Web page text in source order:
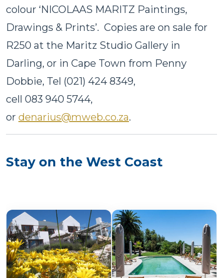
colour ‘NICOLAAS MARITZ Paintings,
Drawings & Prints’. Copies are on sale for
R250 at the Maritz Studio Gallery in
Darling, or in Cape Town from Penny
Dobbie, Tel (021) 424 8349,
cell 083 940 5744,
or denarius@mweb.co.za.
Stay on the West Coast